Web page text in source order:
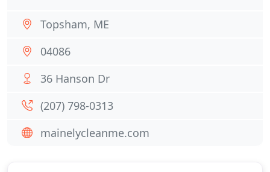
Topsham, ME
04086
36 Hanson Dr
(207) 798-0313
mainelycleanme.com